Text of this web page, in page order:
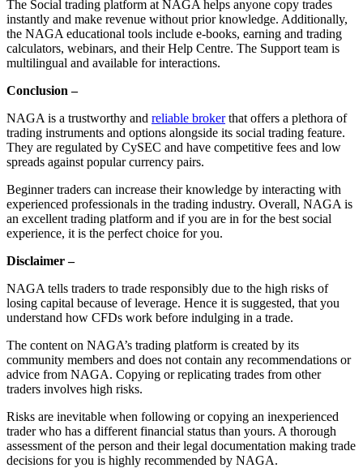
The Social trading platform at NAGA helps anyone copy trades
instantly and make revenue without prior knowledge. Additionally,
the NAGA educational tools include e-books, earning and trading
calculators, webinars, and their Help Centre. The Support team is
multilingual and available for interactions.
Conclusion –
NAGA is a trustworthy and reliable brokerthat offers a plethora of
trading instruments and options alongside its social trading feature.
They are regulated by CySEC and have competitive fees and low
spreads against popular currency pairs.
Beginner traders can increase their knowledge by interacting with
experienced professionals in the trading industry. Overall, NAGA is
an excellent trading platform and if you are in for the best social
experience, it is the perfect choice for you.
Disclaimer –
NAGA tells traders to trade responsibly due to the high risks of
losing capital because of leverage. Hence it is suggested, that you
understand how CFDs work before indulging in a trade.
The content on NAGA’s trading platform is created by its
community members and does not contain any recommendations or
advice from NAGA. Copying or replicating trades from other
traders involves high risks.
Risks are inevitable when following or copying an inexperienced
trader who has a different financial status than yours. A thorough
assessment of the person and their legal documentation making trade
decisions for you is highly recommended by NAGA.